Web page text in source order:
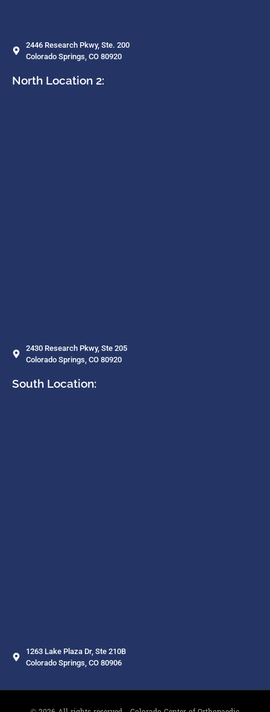
2446 Research Pkwy, Ste. 200
Colorado Springs, CO 80920
North Location 2:
2430 Research Pkwy, Ste 205
Colorado Springs, CO 80920
South Location:
1263 Lake Plaza Dr, Ste 210B
Colorado Springs, CO 80906